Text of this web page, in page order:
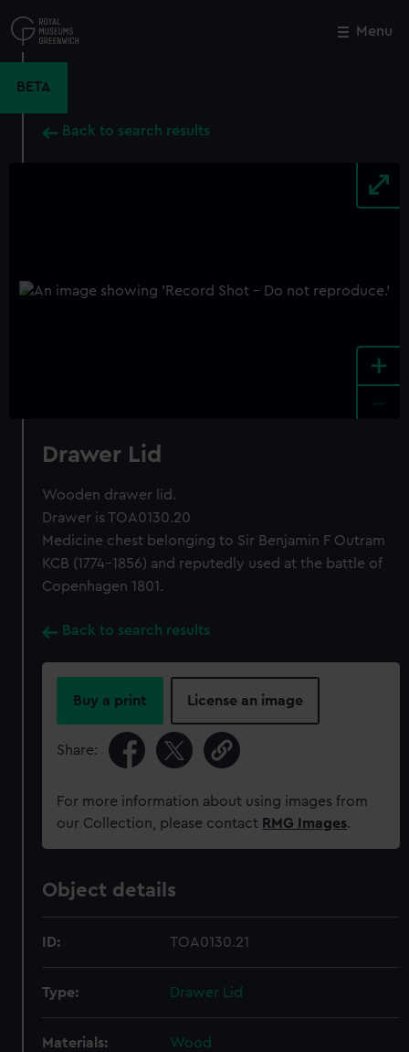
to
main
Menu
BETA
Back to search results
+
Drawer Lid
Wooden drawer lid.
Drawer is TOA0130.20
Medicine chest belonging to Sir Benjamin F Outram
KCB (1774-1856) and reputedly used at the battle of
Copenhagen 1801.
Back to search results
Buy a print License an image
Share:
For more information about using images from
our Collection, please contact RMG Images.
Object details
ID: TOA0130.21
Type: Drawer Lid
Materials: Wood
Close